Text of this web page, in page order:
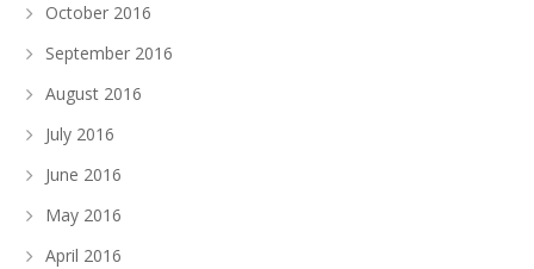
October 2016
September 2016
August 2016
July 2016
June 2016
May 2016
April 2016